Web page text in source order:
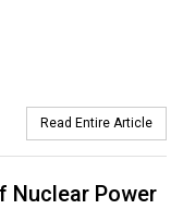
Read Entire Article
Nuclear Power